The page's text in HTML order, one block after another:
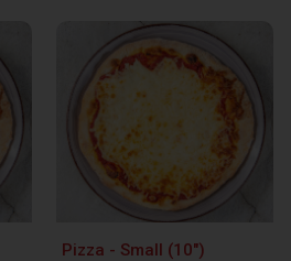
Pizza - Small (10")